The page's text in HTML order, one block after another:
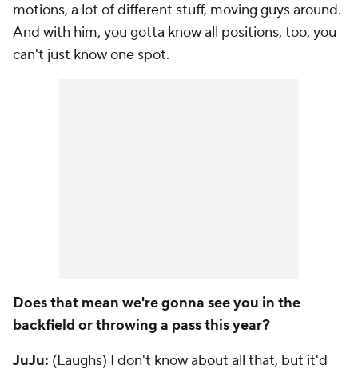
motions, a lot of different stuff, moving guys around.
And with him, you gotta know all positions, too, you
can't just know one spot.
Does that mean we're gonna see you in the
backfield or throwing a pass this year?
JuJu: (Laughs) I don't know about all that, but it'd